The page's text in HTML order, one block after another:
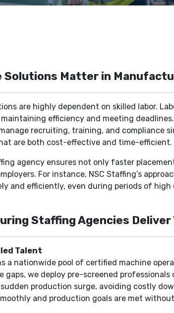
Solutions Matter in
are highly dependent on skilled labor.
efficiency and meeting
recruiting, training, and compliance
are both cost-effective and time-efficient.
agency ensures not only faster
For instance, NSC Staffing’s
and efficiently, even during periods of high
Staffing Agencies Deliver
Talent
a nationwide pool of certified machine
gaps, we deploy pre-screened
production surge, avoiding costly
and production goals are met